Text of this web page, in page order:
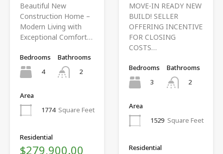
Beautiful New
Construction Home –
Modern Living with
Exceptional Comfort…
Bedrooms
4
Bathrooms
2
Area
1774 Square Feet
Residential
$279,900.00
MOVE-IN READY NEW
BUILD! SELLER
OFFERING INCENTIVE
FOR CLOSING
COSTS…
Bedrooms
3
Bathrooms
2
Area
1529 Square Feet
Residential